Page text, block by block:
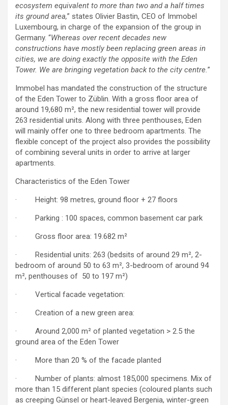
ecosystem equivalent to more than two and a half times
its ground area,” states Olivier Bastin, CEO of Immobel
Luxembourg, in charge of the expansion of the group in
Germany. “Whereas over recent decades new
constructions have mostly been replacing green areas in
cities, we are doing exactly the opposite with the Eden
Tower. We are bringing vegetation back to the city centre.”
Immobel has mandated the construction of the structure
of the Eden Tower to Züblin. With a gross floor area of
around 19,680 m², the new residential tower will provide
263 residential units. Along with three penthouses, Eden
will mainly offer one to three bedroom apartments. The
flexible concept of the project also provides the possibility
of combining several units in order to arrive at larger
apartments.
Characteristics of the Eden Tower
· Height: 98 metres, ground floor + 27 floors
· Parking : 100 spaces, common basement car park
· Gross floor area: 19.682 m²
· Residential units: 263 (bedsits of around 29 m², 2-
bedroom of around 50 to 63 m², 3-bedroom of around 94
m², penthouses of 50 to 197 m²)
· Vertical facade vegetation:
· Creation of a new green area:
· Around 2,000 m² of planted vegetation > 2.5 the
ground area of the Eden Tower
· More than 20 % of the facade planted
· Number of plants: almost 185,000 specimens. Mix of
more than 15 different plant species (coloured plants such
as creeping Günsel or heart-leaved Bergenia, winter-green